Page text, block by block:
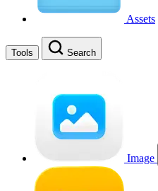
Assets
Tools Search
Image